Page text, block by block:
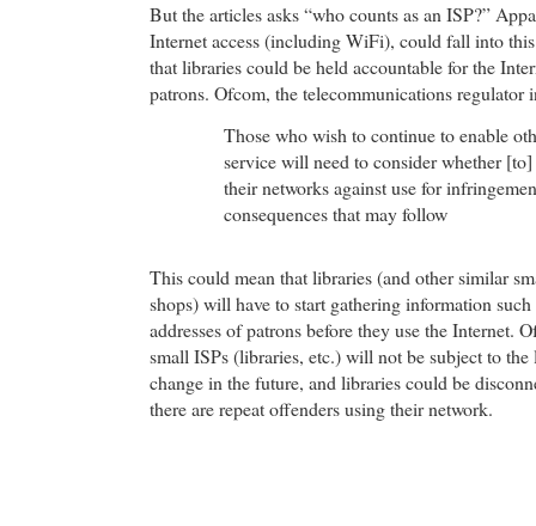
But the articles asks “who counts as an ISP?”
Internet access (including WiFi), could fall into
that libraries could be held accountable for the
patrons. Ofcom, the telecommunications regulator
Those who wish to continue to enable
service will need to consider whether
their networks against use for
consequences that may follow
This could mean that libraries (and other similar
shops) will have to start gathering information
addresses of patrons before they use the Internet.
small ISPs (libraries, etc.) will not be subject to
change in the future, and libraries could be
there are repeat offenders using their network.